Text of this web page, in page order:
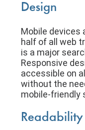
Design
Mobile devices
half of all web
is a major
Responsive
accessible on
without the
mobile-friendly
Readability